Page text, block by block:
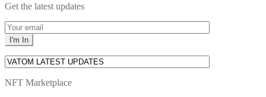
Get the latest updates
NFT Marketplace